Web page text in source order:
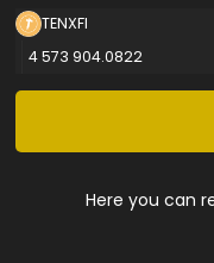
TENXFI
4 573 904.0822
Here you can